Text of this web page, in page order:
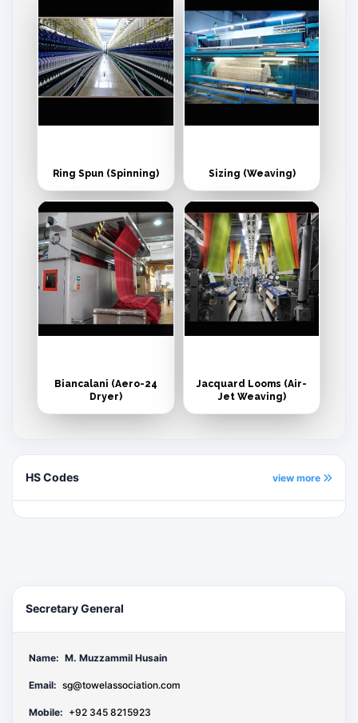
Ring Spun (Spinning) Sizing (Weaving)
Biancalani (Aero-24
Dryer)
Jacquard Looms (Air-
Jet Weaving)
HS Codes view more
Secretary General
Name: M. Muzzammil Husain
Email: sg@towelassociation.com
Mobile: +92 345 8215923